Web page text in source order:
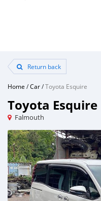
Return back
Home /Car/Toyota Esquire
Toyota Esquire
Falmouth